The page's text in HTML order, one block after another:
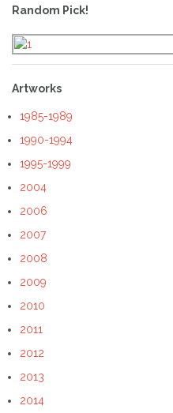
navigation
Random Pick!
Artworks
1985-1989
1990-1994
1995-1999
2004
2006
2007
2008
2009
2010
2011
2012
2013
2014